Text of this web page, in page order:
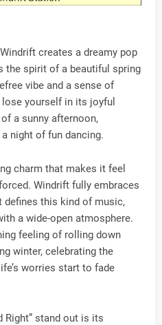
creates a dreamy pop
the spirit of a beautiful spring
vibe and a sense of
yourself in its joyful
a sunny afternoon,
night of fun dancing.
charm that makes it feel
Windrift fully embraces
defines this kind of music,
a wide-open atmosphere.
feeling of rolling down
winter, celebrating the
worries start to fade
Right” stand out is its